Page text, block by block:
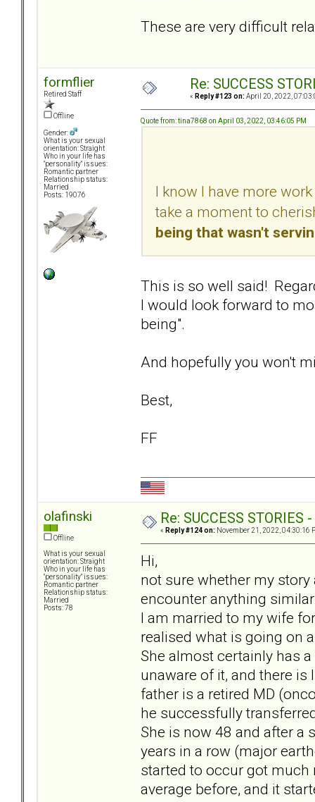
These are very difficult
formflier
Retired Staff
Offline
Gender:
What is your sexual
orientation: Straight
Who in your life has
"personality" issues:
Romantic partner
Relationship status:
Married
Posts: 19076
Re: SUCCESS
« Reply #123 on: April 20, 2022,
Quote from: tina7868 on April 03, 2022, 03:46:05 PM
I know I have more
take a moment to
being that wasn't
This is so well said!
I would look forward to
being".
And hopefully you won't
Best,
FF
olafinski
Offline
What is your sexual
orientation: Straight
Who in your life has
"personality" issues:
Romantic partner
Relationship status:
Married
Posts: 78
Re: SUCCESS
« Reply #124 on: November 21, 2022, 04:30:16
Hi,
not sure whether my
encounter anything
I am married to my wife
realised what is going on
She almost certainly has
unaware of it, and there is
father is a retired MD
he successfully
She is now 48 and after a
years in a row (major
started to occur got
average before, and it